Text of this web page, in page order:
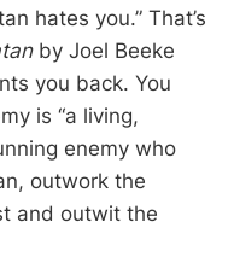
hates you.” That’s
by Joel Beeke
you back. You
is “a living,
enemy who
outwork the
and outwit the